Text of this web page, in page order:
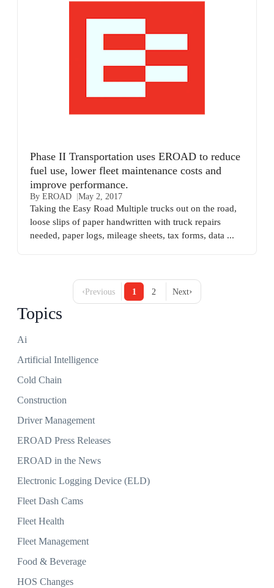
Phase II Transportation uses EROAD to reduce
fuel use, lower fleet maintenance costs and
improve performance.
By EROAD May 2, 2017
Taking the Easy Road Multiple trucks out on the road,
loose slips of paper handwritten with truck repairs
needed, paper logs, mileage sheets, tax forms, data ...
‹Previous 1 2 Next›
Topics
Ai
Artificial Intelligence
Cold Chain
Construction
Driver Management
EROAD Press Releases
EROAD in the News
Electronic Logging Device (ELD)
Fleet Dash Cams
Fleet Health
Fleet Management
Food & Beverage
HOS Changes